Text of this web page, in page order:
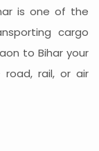
is one of the
cargo
to Bihar your
rail, or air